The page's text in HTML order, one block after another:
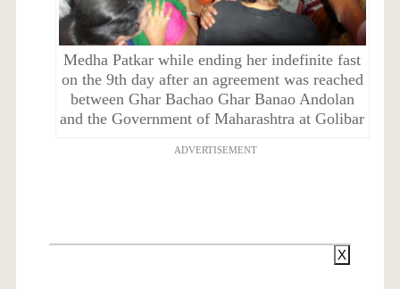
Medha Patkar while ending her indefinite fast
on the 9th day after an agreement was reached
between Ghar Bachao Ghar Banao Andolan
and the Government of Maharashtra at Golibar
ADVERTISEMENT
X